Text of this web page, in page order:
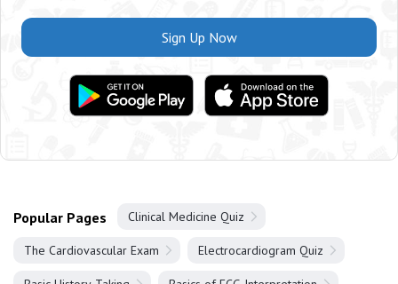
Sign Up Now
Popular Pages Clinical Medicine Quiz
The Cardiovascular Exam Electrocardiogram Quiz